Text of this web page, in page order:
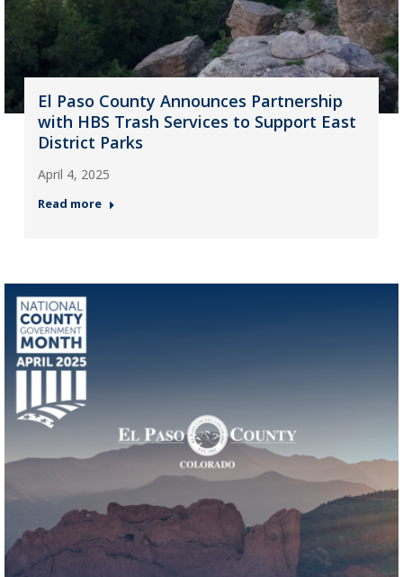
El Paso County Announces Partnership
with HBS Trash Services to Support East
District Parks
April 4, 2025
Read more